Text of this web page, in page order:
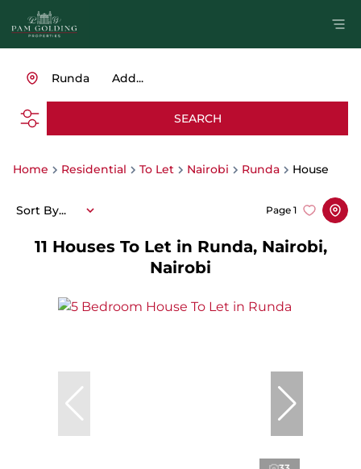
Add...
Runda
SEARCH
Home Residential To Let Nairobi Runda House
11 Houses To Let in Runda, Nairobi,
Nairobi
Page 1
Sort By...